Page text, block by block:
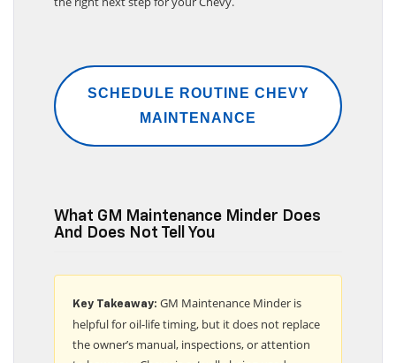
the right next step for your Chevy.
SCHEDULE ROUTINE CHEVY
MAINTENANCE
What GM Maintenance Minder Does
And Does Not Tell You
GM Maintenance Minder is
helpful for oil-life timing, but it does not replace
the owner’s manual, inspections, or attention